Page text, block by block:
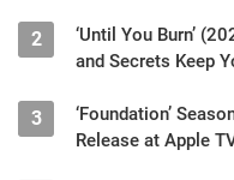
2
‘Until You Burn’
and Secrets Keep
3
‘Foundation’
Release at Apple